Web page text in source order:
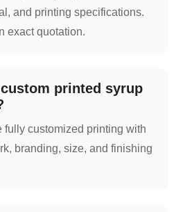
and printing specifications.
exact quotation.
printed syrup
fully customized printing with
branding, size, and finishing